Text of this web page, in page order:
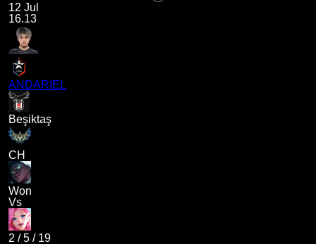
12 Jul
16.13
ANDARIEL
Beşiktaş
CH
Won
Vs
2 /5 / 19